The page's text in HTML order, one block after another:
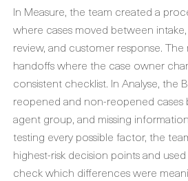
In Measure, the team created a
where cases moved between
review, and customer response.
handoffs where the case owner
consistent checklist. In Analyse, the
reopened and non-reopened cases
agent group, and missing
testing every possible factor, the
highest-risk decision points and
check which differences were